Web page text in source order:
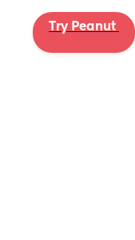
Try Peanut